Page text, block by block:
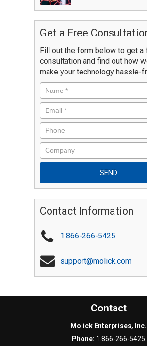
Get a Free
Fill out the form below to get a
consultation and find out how
make your technology hassle-
Contact Information
1.866-266-5425
support@molick.com
Contact
Molick Enterprises, Inc.
Phone: 1.866-266-5425